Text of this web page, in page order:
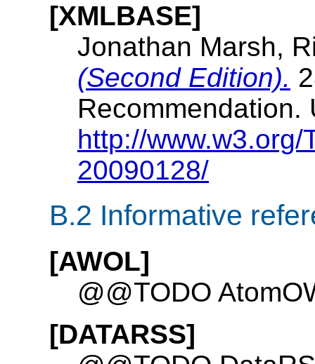
[XMLBASE]
Jonathan Marsh,
(Second Edition).
Recommendation.
http://
20090128/
B.2 Informative
[AWOL]
@@TODO
[DATARSS]